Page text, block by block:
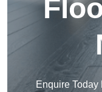
Enquire